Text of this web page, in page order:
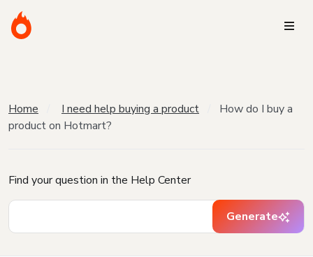
Home I need help buying a product
How do I buy a
product on Hotmart?
Find your question in the Help Center
Generate